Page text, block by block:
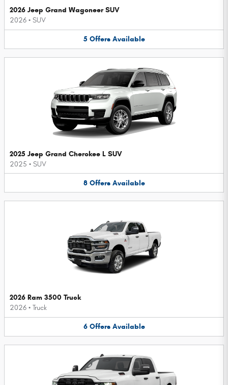
2026 Jeep Grand Wagoneer SUV
2026 • SUV
5 Offers Available
2025 Jeep Grand Cherokee L SUV
2025 • SUV
8 Offers Available
2026 Ram 3500 Truck
2026 • Truck
6 Offers Available